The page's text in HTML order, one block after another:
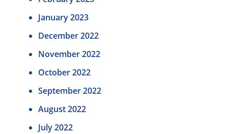
January 2023
December 2022
November 2022
October 2022
September 2022
August 2022
July 2022